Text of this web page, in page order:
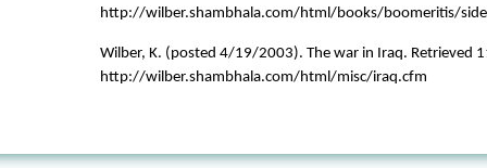
http://wilber.shambhala.com/html/books/boomeritis/
Wilber, K. (posted 4/19/2003). The war in Iraq. Retrieved
http://wilber.shambhala.com/html/misc/iraq.cfm